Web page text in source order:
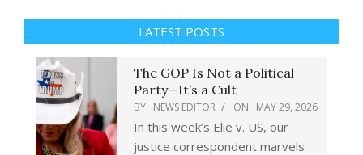
LATEST POSTS
The GOP Is Not a Political
Party—It’s a Cult
BY: NEWS EDITOR ON: MAY 29, 2026
In this week’s Elie v. US, our
justice correspondent marvels